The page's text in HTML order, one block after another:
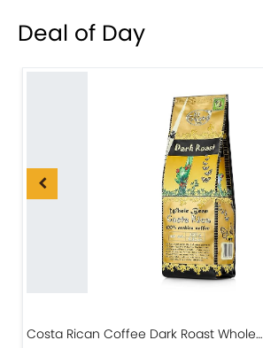
Deal of Day
Costa Rican Coffee Dark Roast Whole…